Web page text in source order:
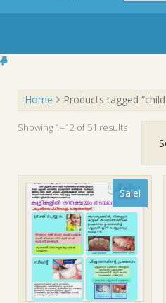
Home Products tagged
Showing 1–12 of 51 resultsSorted
Sale!